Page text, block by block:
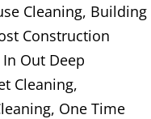
Mercedes
Removal
Cleaning, Building
Construction
Out Deep
Cleaning,
One Time